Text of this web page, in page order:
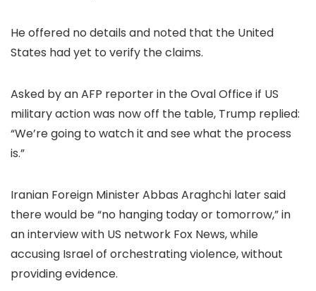
He offered no details and noted that the United
States had yet to verify the claims.
Asked by an AFP reporter in the Oval Office if US
military action was now off the table, Trump replied:
“We’re going to watch it and see what the process
is.”
Iranian Foreign Minister Abbas Araghchi later said
there would be “no hanging today or tomorrow,” in
an interview with US network Fox News, while
accusing Israel of orchestrating violence, without
providing evidence.